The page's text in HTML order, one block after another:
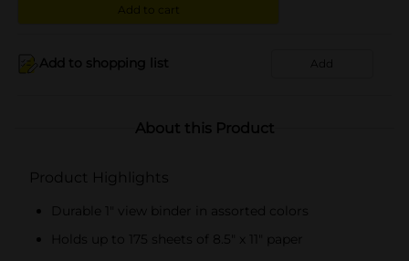
Add to cart
Add to shopping list Add
About this Product
Product Highlights
Durable 1" view binder in assorted colors
Holds up to 175 sheets of 8.5" x 11" paper